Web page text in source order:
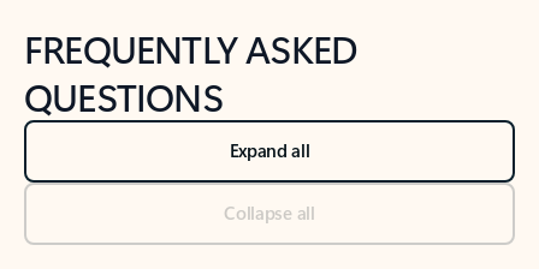
FREQUENTLY ASKED
QUESTIONS
Expand all
Collapse all